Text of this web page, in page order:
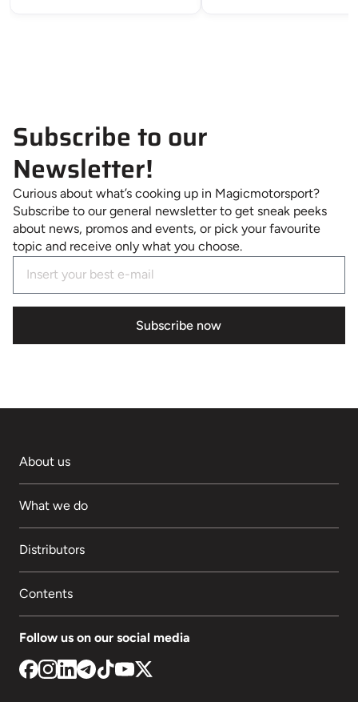
Subscribe to our
Newsletter!
Curious about what’s cooking up in Magicmotorsport?
Subscribe to our general newsletter to get sneak peeks
about news, promos and events, or pick your favourite
topic and receive only what you choose.
Subscribe now
About us
What we do
Distributors
Contents
Follow us on our social media